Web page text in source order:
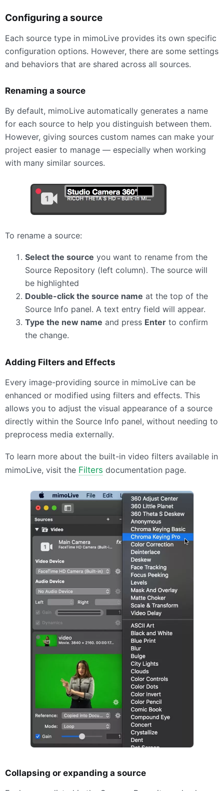
Configuring a source
Each source type in mimoLive provides its own specific
configuration options. However, there are some settings
and behaviors that are shared across all sources.
Renaming a source
By default, mimoLive automatically generates a name
for each source to help you distinguish between them.
However, giving sources custom names can make your
project easier to manage — especially when working
with many similar sources.
To rename a source:
Select the source you want to rename from the
Source Repository (left column). The source will
be highlighted
Double-click the source name at the top of the
Source Info panel. A text entry field will appear.
Type the new name and press Enter to confirm
the change.
Adding Filters and Effects
Every image-providing source in mimoLive can be
enhanced or modified using filters and effects. This
allows you to adjust the visual appearance of a source
directly within the Source Info panel, without needing to
preprocess media externally.
To learn more about the built-in video filters available in
mimoLive, visit the Filters documentation page.
Collapsing or expanding a source